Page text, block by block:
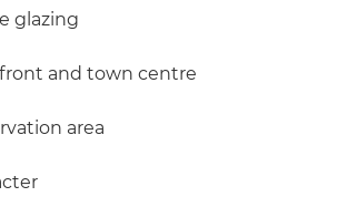
glazing
and town centre
area